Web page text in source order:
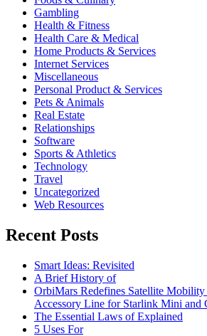
Gambling
Health & Fitness
Health Care & Medical
Home Products & Services
Internet Services
Miscellaneous
Personal Product & Services
Pets & Animals
Real Estate
Relationships
Software
Sports & Athletics
Technology
Travel
Uncategorized
Web Resources
Recent Posts
Smart Ideas: Revisited
A Brief History of
OrbiMars Redefines Satellite
Accessory Line for Starlink Mini and
The Essential Laws of Explained
5 Uses For